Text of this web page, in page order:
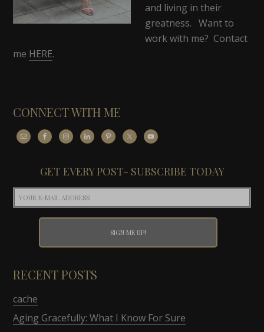
and living in their
greatness. Want to
work with me? Contact
me HERE.
CONNECT WITH ME
GET EVERY POST- SUBSCRIBE TODAY
RECENT POSTS
cache
Aging Gracefully: What I Know For Sure